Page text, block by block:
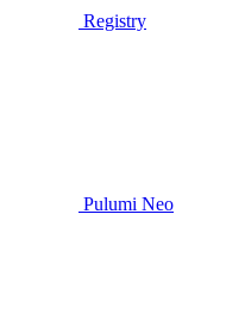
Registry
Pulumi Neo